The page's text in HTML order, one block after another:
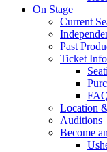
On Stage
Current
Past
Ticket
Location
Auditions
Become